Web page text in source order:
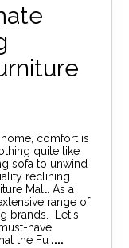
comfort is
quite like
sofa to unwind
reclining
Mall. As a
range of
brands. Let's
have
the Fu ....